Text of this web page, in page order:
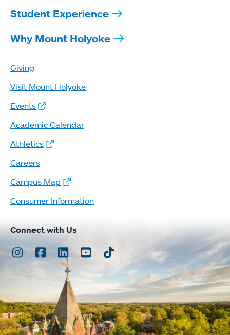
Student Experience
Why Mount Holyoke
Giving
Visit Mount Holyoke
Events
Academic Calendar
Athletics
Careers
Campus Map
Consumer Information
Connect with Us
Instagram
Facebook
LinkedInYoutubeTikTok